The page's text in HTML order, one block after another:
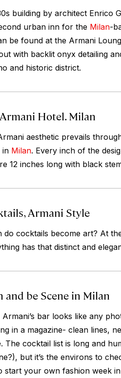
building by architect Enrico
urban inn for the Milan-
be found at the Armani
with backlit onyx detailing
and historic district.
Hotel. Milan
aesthetic prevails
in Milan. Every inch of the
12 inches long with black
Armani Style
do cocktails become art? At
has that distinct and
and be Scene in Milan
bar looks like any
in a magazine- clean lines,
The cocktail list is long and
but it’s the environs to
start your own fashion week in